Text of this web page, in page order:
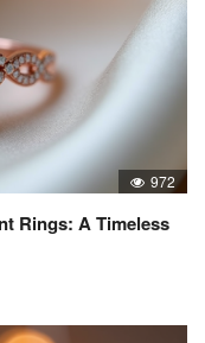
972
Rings: A Timeless